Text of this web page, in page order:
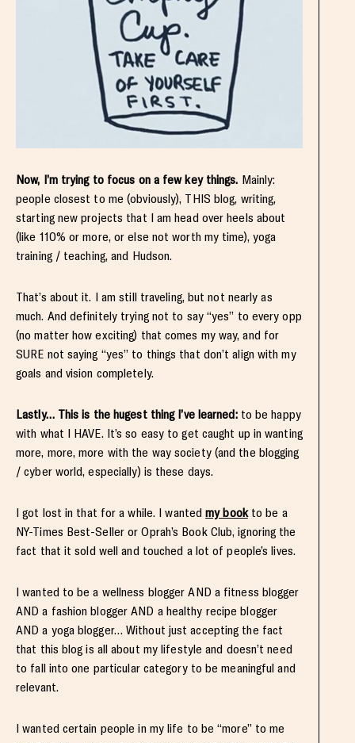
Now, I’m trying to focus on a few key things. Mainly:
people closest to me (obviously), THIS blog, writing,
starting new projects that I am head over heels about
(like 110% or more, or else not worth my time), yoga
training / teaching, and Hudson.
That’s about it. I am still traveling, but not nearly as
much. And definitely trying not to say “yes” to every opp
(no matter how exciting) that comes my way, and for
SURE not saying “yes” to things that don’t align with my
goals and vision completely.
Lastly… This is the hugest thing I’ve learned: to be happy
with what I HAVE. It’s so easy to get caught up in wanting
more, more, more with the way society (and the blogging
/ cyber world, especially) is these days.
I got lost in that for a while. I wantedmy bookto be a
NY-Times Best-Seller or Oprah’s Book Club, ignoring the
fact that it sold well and touched a lot of people’s lives.
I wanted to be a wellness blogger AND a fitness blogger
AND a fashion blogger AND a healthy recipe blogger
AND a yoga blogger… Without just accepting the fact
that this blog is all about my lifestyle and doesn’t need
to fall into one particular category to be meaningful and
relevant.
I wanted certain people in my life to be “more” to me